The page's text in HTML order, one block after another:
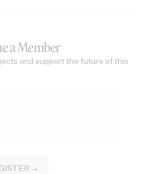
a Member
and support the future of this
→